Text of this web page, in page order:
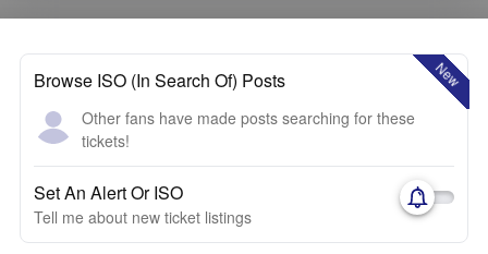
New
Browse ISO (In Search Of) Posts
Other fans have made posts searching for these
tickets!
Set An Alert Or ISO
Tell me about new ticket listings